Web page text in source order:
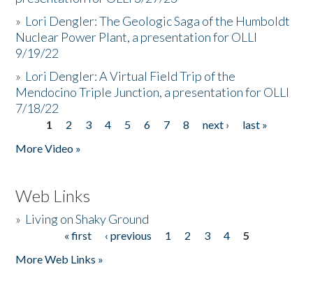
» Lori Dengler: The Geologic Saga of the Humboldt
Nuclear Power Plant, a presentation for OLLI
9/19/22
» Lori Dengler: A Virtual Field Trip of the
Mendocino Triple Junction, a presentation for OLLI
7/18/22
Pages
1 2 3 4 5 6 7 8 next ›
last »
More Video »
Web Links
» Living on Shaky Ground
« first ‹ previous 1 2 3 4
5
More Web Links »